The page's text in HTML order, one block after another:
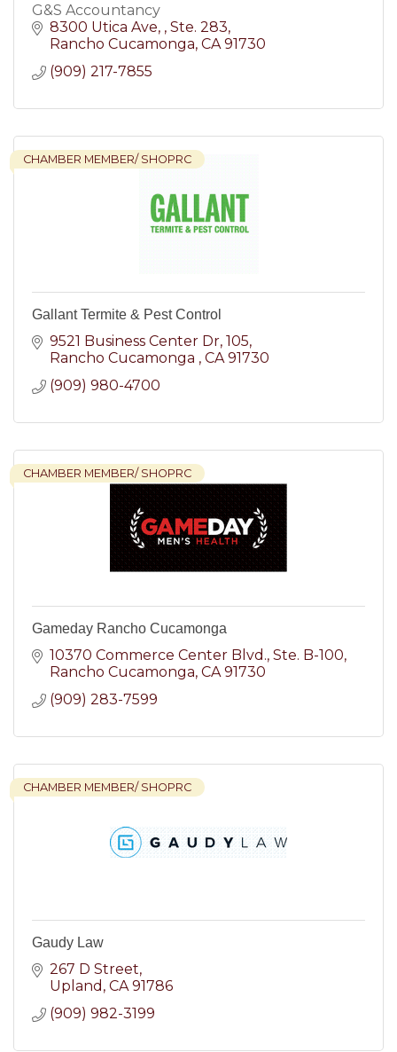
G&S Accountancy
8300 Utica Ave, Ste. 283
Rancho Cucamonga CA 91730
(909) 217-7855
CHAMBER MEMBER/ SHOPRC
Gallant Termite & Pest Control
9521 Business Center Dr 105
Rancho Cucamonga
CA 91730
(909) 980-4700
CHAMBER MEMBER/ SHOPRC
Gameday Rancho Cucamonga
10370 Commerce Center Blvd. Ste. B-100
Rancho Cucamonga CA 91730
(909) 283-7599
CHAMBER MEMBER/ SHOPRC
Gaudy Law
267 D Street
Upland CA 91786
(909) 982-3199